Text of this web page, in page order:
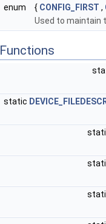
enum { CONFIG_FIRST ,
Used to maintain
Functions
static